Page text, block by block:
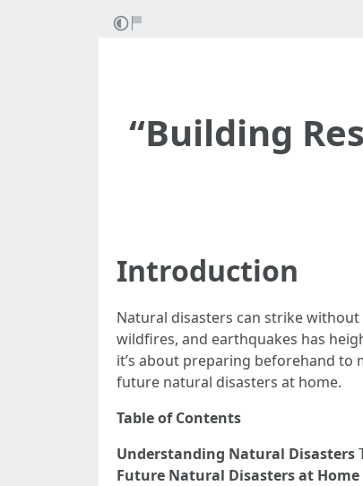
“Building
Introduction
Natural disasters can strike
wildfires, and earthquakes has
it’s about preparing beforehand to
future natural disasters at home.
Table of Contents
Understanding Natural Disasters
Future Natural Disasters at Home